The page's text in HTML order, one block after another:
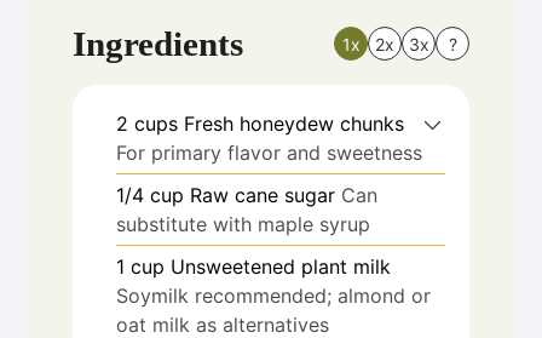
Ingredients 1x 2x 3x ?
2 cups Fresh honeydew chunks
For primary flavor and sweetness
1/4 cup Raw cane sugar Can
substitute with maple syrup
1 cup Unsweetened plant milk
Soymilk recommended; almond or
oat milk as alternatives